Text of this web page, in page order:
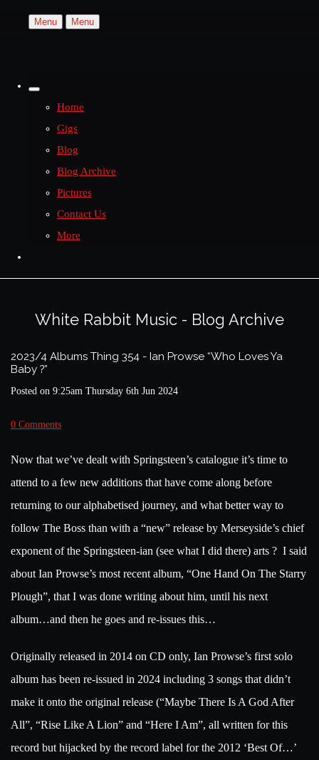
Menu Menu
Home
Gigs
Blog
Blog Archive
Pictures
Contact Us
More
White Rabbit Music - Blog Archive
2023/4 Albums Thing 354 - Ian Prowse “Who Loves Ya
Baby ?”
Posted on 9:25am Thursday 6th Jun 2024
0 Comments
Now that we’ve dealt with Springsteen’s catalogue it’s time to
attend to a few new additions that have come along before
returning to our alphabetised journey, and what better way to
follow The Boss than with a “new” release by Merseyside’s chief
exponent of the Springsteen-ian (see what I did there) arts ? I said
about Ian Prowse’s most recent album, “One Hand On The Starry
Plough”, that I was done writing about him, until his next
album…and then he goes and re-issues this…
Originally released in 2014 on CD only, Ian Prowse’s first solo
album has been re-issued in 2024 including 3 songs that didn’t
make it onto the original release (“Maybe There Is A God After
All”, “Rise Like A Lion” and “Here I Am”, all written for this
record but hijacked by the record label for the 2012 ‘Best Of…’